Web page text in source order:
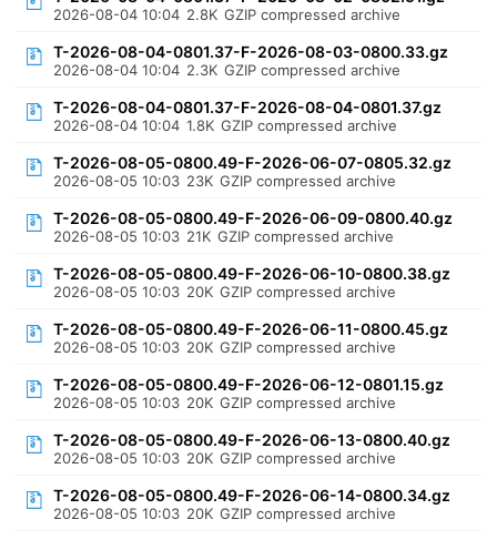
2026-08-04 10:04 2.8K GZIP compressed archive
T-2026-08-04-0801.37-F-2026-08-03-0800.33.gz
2026-08-04 10:04 2.3K GZIP compressed archive
T-2026-08-04-0801.37-F-2026-08-04-0801.37.gz
2026-08-04 10:04 1.8K GZIP compressed archive
T-2026-08-05-0800.49-F-2026-06-07-0805.32.gz
2026-08-05 10:03 23K GZIP compressed archive
T-2026-08-05-0800.49-F-2026-06-09-0800.40.gz
2026-08-05 10:03 21K GZIP compressed archive
T-2026-08-05-0800.49-F-2026-06-10-0800.38.gz
2026-08-05 10:03 20K GZIP compressed archive
T-2026-08-05-0800.49-F-2026-06-11-0800.45.gz
2026-08-05 10:03 20K GZIP compressed archive
T-2026-08-05-0800.49-F-2026-06-12-0801.15.gz
2026-08-05 10:03 20K GZIP compressed archive
T-2026-08-05-0800.49-F-2026-06-13-0800.40.gz
2026-08-05 10:03 20K GZIP compressed archive
T-2026-08-05-0800.49-F-2026-06-14-0800.34.gz
2026-08-05 10:03 20K GZIP compressed archive